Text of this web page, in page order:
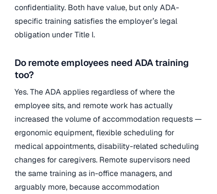
confidentiality. Both have value, but only ADA-
specific training satisfies the employer’s legal
obligation under Title I.
Do remote employees need ADA training
too?
Yes. The ADA applies regardless of where the
employee sits, and remote work has actually
increased the volume of accommodation requests —
ergonomic equipment, flexible scheduling for
medical appointments, disability-related scheduling
changes for caregivers. Remote supervisors need
the same training as in-office managers, and
arguably more, because accommodation